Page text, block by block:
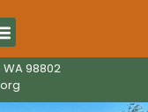
98802